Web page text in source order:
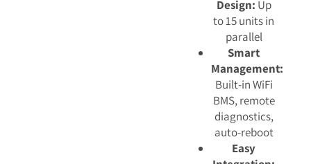
Design: Up
to 15 units in
parallel
Smart
Management:
Built-in WiFi
BMS, remote
diagnostics,
auto-reboot
Easy